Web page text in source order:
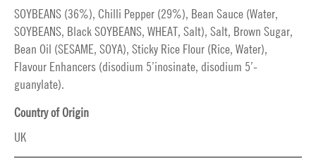
SOYBEANS (36%), Chilli Pepper (29%), Bean Sauce (Water,
SOYBEANS, Black SOYBEANS, WHEAT, Salt), Salt, Brown Sugar,
Bean Oil (SESAME, SOYA), Sticky Rice Flour (Rice, Water),
Flavour Enhancers (disodium 5’inosinate, disodium 5’-
guanylate).
Country of Origin
UK